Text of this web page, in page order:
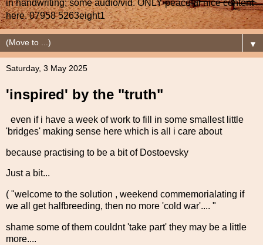
in handwriting; some audio/vid. ONLY peaceful nice content
here. 07958 5263eight1
▼
Saturday, 3 May 2025
'inspired' by the "truth"
even if i have a week of work to fill in some smallest little
'bridges' making sense here which is all i care about
because practising to be a bit of Dostoevsky
Just a bit...
( "welcome to the solution , weekend commemorialating if
we all get halfbreeding, then no more 'cold war'.... "
shame some of them couldnt 'take part' they may be a little
more....